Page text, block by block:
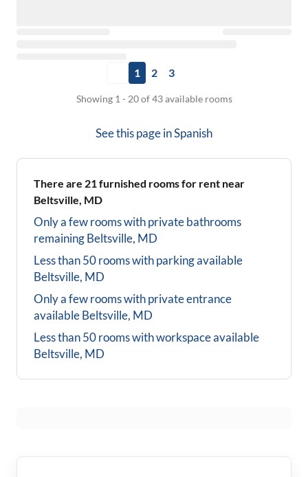
1 2 3
Showing 1 - 20 of 43 available rooms
See this page inSpanish
There are 21furnished rooms for rent near
Beltsville, MD
Only a few rooms with private bathrooms
remainingBeltsville, MD
Less than 50 rooms with parking available
Beltsville, MD
Only a few rooms with private entrance
availableBeltsville, MD
Less than 50 rooms with workspace available
Beltsville, MD